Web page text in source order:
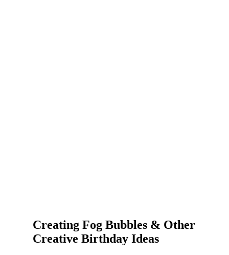
Creating Fog Bubbles & Other
Creative Birthday Ideas